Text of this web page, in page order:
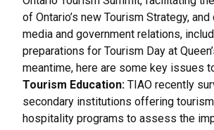
of Ontario’s new Tourism Strategy,
media and government relations,
preparations for Tourism Day at
meantime, here are some key issues
Tourism Education: TIAO recently
secondary institutions offering
hospitality programs to assess the